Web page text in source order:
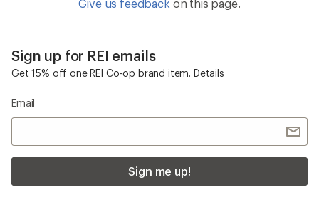
Give us feedback on this page.
Sign up for REI emails
Get 15% off one REI Co-op brand item. Details
Email
Sign me up!